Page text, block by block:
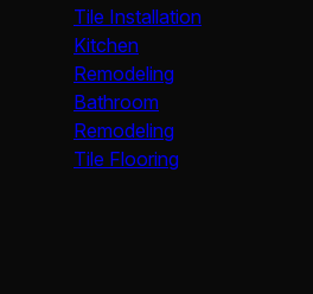
Tile Installation
Kitchen
Remodeling
Bathroom
Remodeling
Tile Flooring